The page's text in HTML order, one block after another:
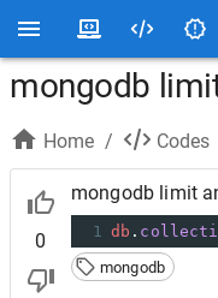
mongodb
Home / Codes
0
mongodb limit
1 db .
mongodb